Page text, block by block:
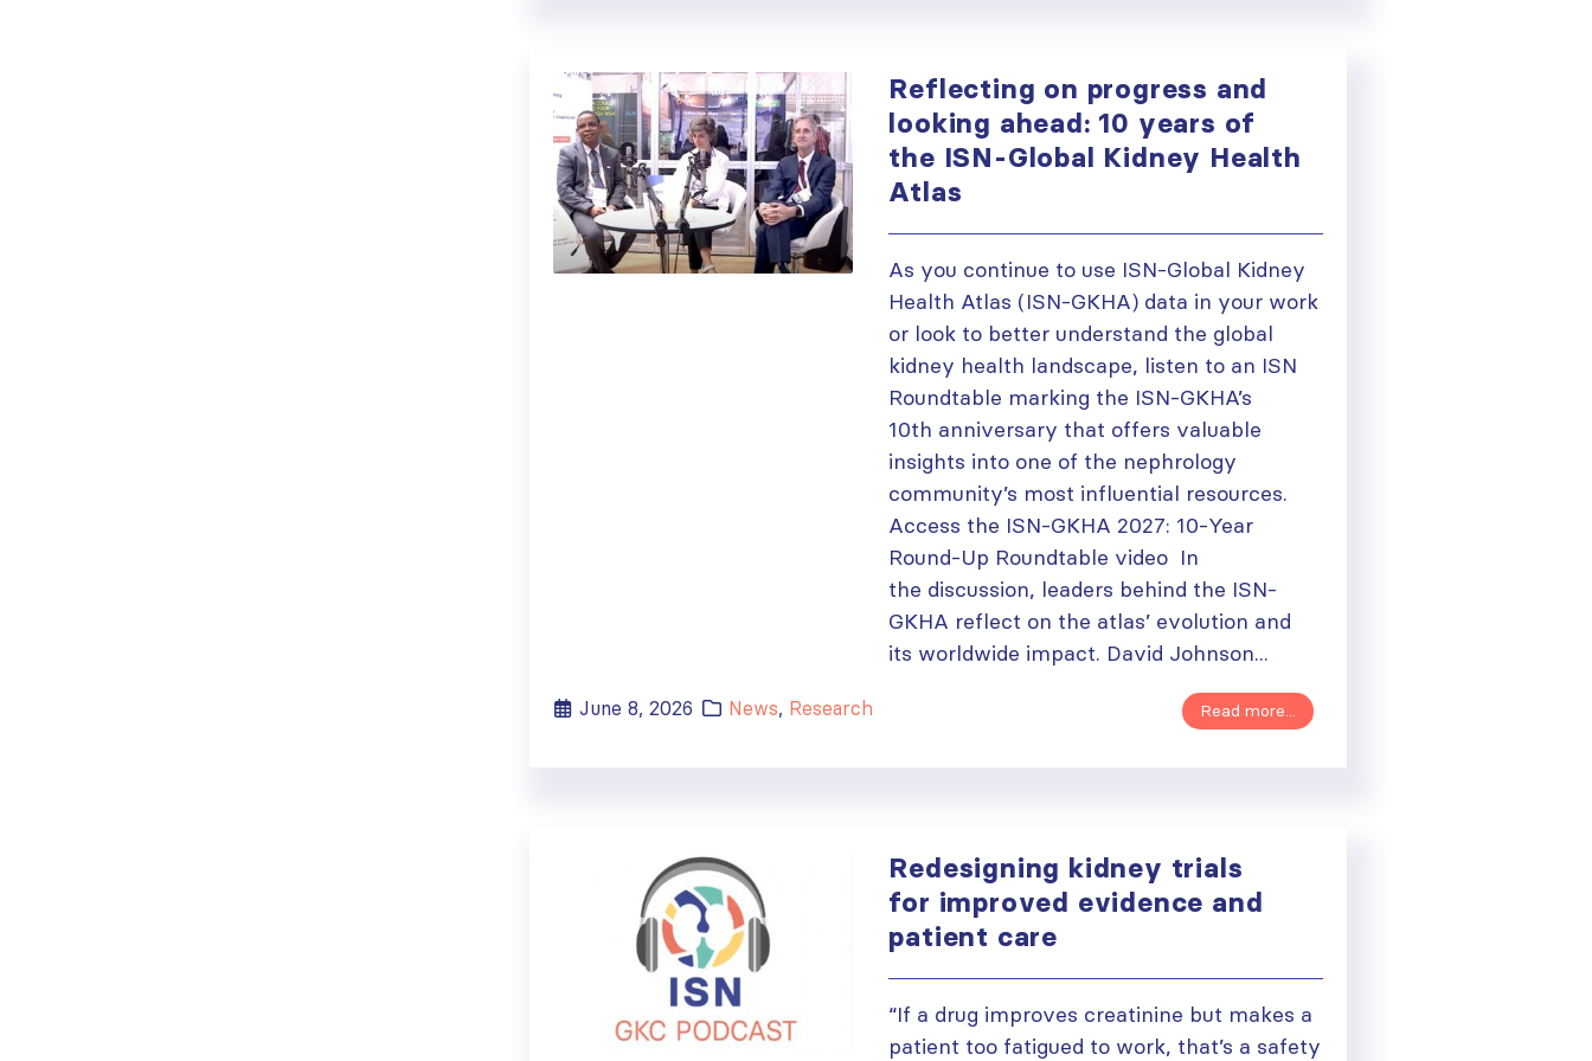
Reflecting on progress and
looking ahead: 10 years of
the ISN-Global Kidney Health
Atlas
As you continue to use ISN-Global Kidney
Health Atlas (ISN-GKHA) data in your work
or look to better understand the global
kidney health landscape, listen to an ISN
Roundtable marking the ISN-GKHA’s
10th anniversary that offers valuable
insights into one of the nephrology
community’s most influential resources.
Access the ISN-GKHA 2027: 10-Year
Round-Up Roundtable video In
the discussion, leaders behind the ISN-
GKHA reflect on the atlas’ evolution and
its worldwide impact. David Johnson...
June 8, 2026 News, Research Read more...
Redesigning kidney trials
for improved evidence and
patient care
“If a drug improves creatinine but makes a
patient too fatigued to work, that’s a safety